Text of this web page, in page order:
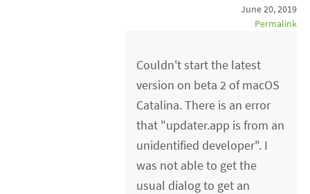
June 20, 2019
Permalink
Couldn't start the latest
version on beta 2 of macOS
Catalina. There is an error
that "updater.app is from an
unidentified developer". I
was not able to get the
usual dialog to get an